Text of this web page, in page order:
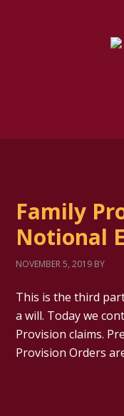
Family
Notional
NOVEMBER 5, 2019 BY
This is the third
a will. Today we
Provision claims.
Provision Orders